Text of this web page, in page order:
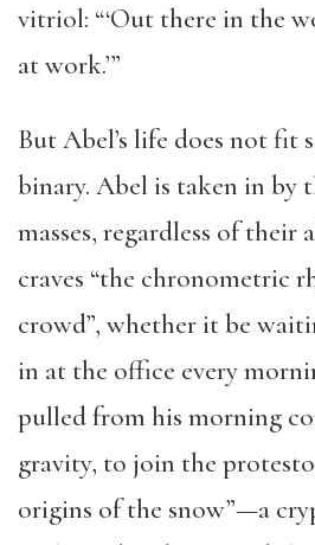
vitriol: “‘Out there in the
at work.’”
But Abel’s life does not fit
binary. Abel is taken in by
masses, regardless of their
craves “the chronometric
crowd”, whether it be
in at the office every
pulled from his morning
gravity, to join the
origins of the snow”—a